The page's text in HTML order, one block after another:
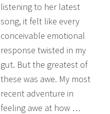
listening to her latest
song, it felt like every
conceivable emotional
response twisted in my
gut. But the greatest of
these was awe. My most
recent adventure in
feeling awe at how …